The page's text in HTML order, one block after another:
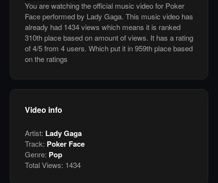
You are watching the official music video for Poker
Face performed by Lady Gaga. This music video has
already had 1434 views which means it is ranked
310th place based on amount of views. It has a rating
of 4/5 from 4 users. Which put it in 959th place based
on the ratings
Video info
Artist: Lady Gaga
Track: Poker Face
Genre: Pop
Total Views: 1434